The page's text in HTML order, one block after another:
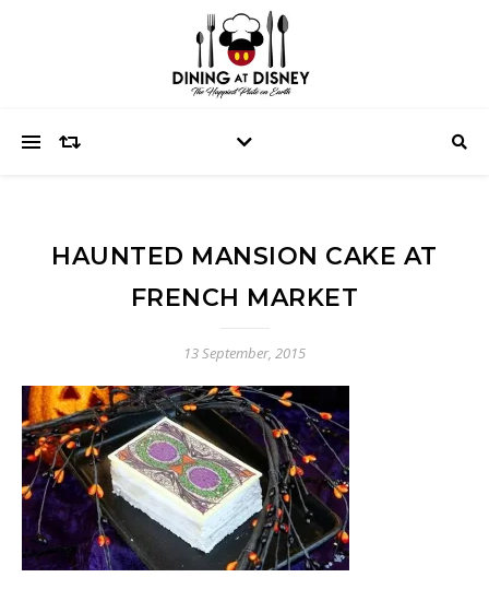
HAUNTED MANSION CAKE AT
FRENCH MARKET
13 September, 2015